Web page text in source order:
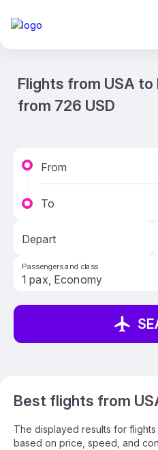
Flights from USA
from 726 USD
From
To
Depart
Passengers and class
Best flights from
The displayed results for flights
based on price, speed, and